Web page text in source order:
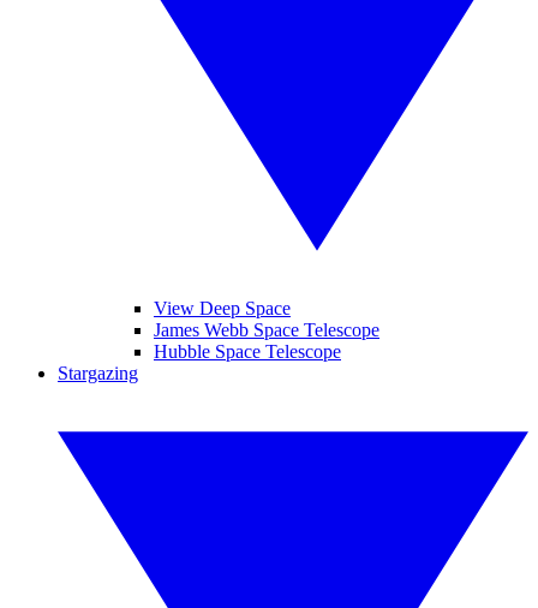
View Deep Space
James Webb Space Telescope
Hubble Space Telescope
Stargazing